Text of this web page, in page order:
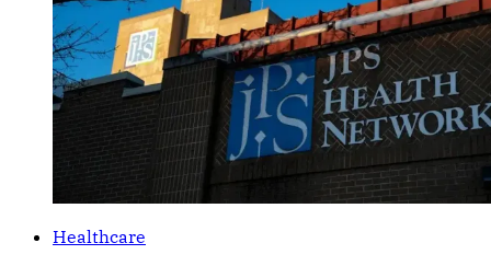
Healthcare